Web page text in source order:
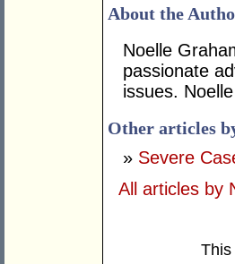
About the
Noelle
passionate
issues.
Other articles
» Severe
All articles by